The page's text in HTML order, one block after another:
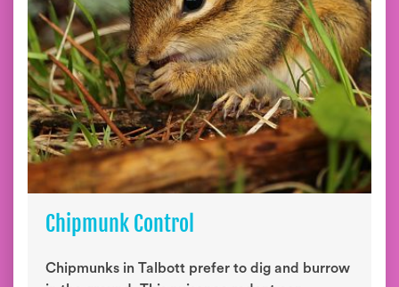
Chipmunk Control
Chipmunks in Talbott prefer to dig and burrow